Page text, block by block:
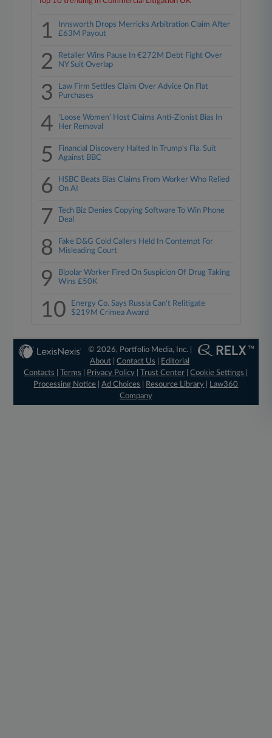
1
Innsworth Drops Merricks Arbitration Claim After
£63M Payout
2
Retailer Wins Pause In €272M Debt Fight Over
NY Suit Overlap
3
Law Firm Settles Claim Over Advice On Flat
Purchases
4
'Loose Women' Host Claims Anti-Zionist Bias In
Her Removal
5
Financial Discovery Halted In Trump's Fla. Suit
Against BBC
6
HSBC Beats Bias Claims From Worker Who Relied
On AI
7
Tech Biz Denies Copying Software To Win Phone
Deal
8
Fake D&G Cold Callers Held In Contempt For
Misleading Court
9
Bipolar Worker Fired On Suspicion Of Drug Taking
Wins £50K
10
Energy Co. Says Russia Can't Relitigate
$219M Crimea Award
© 2026, Portfolio Media, Inc. |
About |Contact Us
Editorial
Contacts
|Terms Privacy Policy |Trust Center |Cookie Settings
Processing Notice |Ad Choices Resource Library
Law360
Company